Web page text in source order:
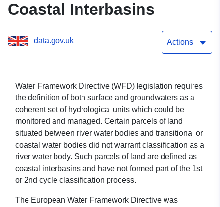
Coastal Interbasins
data.gov.uk Actions
Water Framework Directive (WFD) legislation requires
the definition of both surface and groundwaters as a
coherent set of hydrological units which could be
monitored and managed. Certain parcels of land
situated between river water bodies and transitional or
coastal water bodies did not warrant classification as a
river water body. Such parcels of land are defined as
coastal interbasins and have not formed part of the 1st
or 2nd cycle classification process.
The European Water Framework Directive was